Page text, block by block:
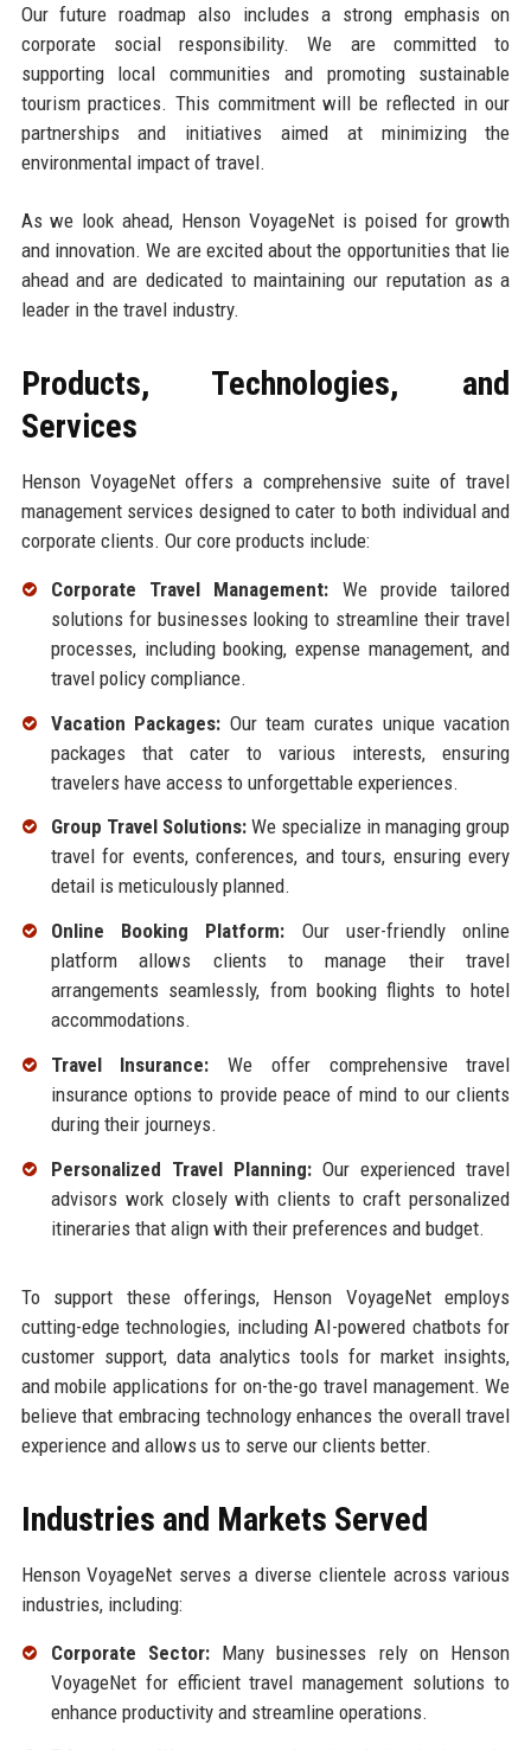
Our future roadmap also includes a strong emphasis on
corporate social responsibility. We are committed to
supporting local communities and promoting sustainable
tourism practices. This commitment will be reflected in our
partnerships and initiatives aimed at minimizing the
environmental impact of travel.
As we look ahead, Henson VoyageNet is poised for growth
and innovation. We are excited about the opportunities that lie
ahead and are dedicated to maintaining our reputation as a
leader in the travel industry.
Products, Technologies, and
Services
Henson VoyageNet offers a comprehensive suite of travel
management services designed to cater to both individual and
corporate clients. Our core products include:
Corporate Travel Management: We provide tailored
solutions for businesses looking to streamline their travel
processes, including booking, expense management, and
travel policy compliance.
Vacation Packages: Our team curates unique vacation
packages that cater to various interests, ensuring
travelers have access to unforgettable experiences.
Group Travel Solutions:We specialize in managing group
travel for events, conferences, and tours, ensuring every
detail is meticulously planned.
Online Booking Platform: Our user-friendly online
platform allows clients to manage their travel
arrangements seamlessly, from booking flights to hotel
accommodations.
Travel Insurance: We offer comprehensive travel
insurance options to provide peace of mind to our clients
during their journeys.
Personalized Travel Planning:Our experienced travel
advisors work closely with clients to craft personalized
itineraries that align with their preferences and budget.
To support these offerings, Henson VoyageNet employs
cutting-edge technologies, including AI-powered chatbots for
customer support, data analytics tools for market insights,
and mobile applications for on-the-go travel management. We
believe that embracing technology enhances the overall travel
experience and allows us to serve our clients better.
Industries and Markets Served
Henson VoyageNet serves a diverse clientele across various
industries, including:
Corporate Sector:Many businesses rely on Henson
VoyageNet for efficient travel management solutions to
enhance productivity and streamline operations.